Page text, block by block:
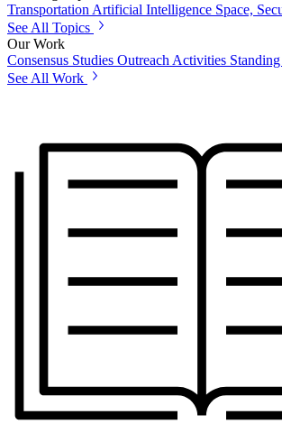
Transportation Artificial Intelligence Space,
See All Topics
Our Work
Consensus Studies Outreach Activities
See All Work